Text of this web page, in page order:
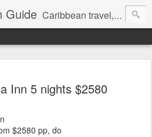
Guide Caribbean travel, cruise and hotel deals. Call 1.415 827 4981
Inn 5 nights $2580
$2580 pp, do